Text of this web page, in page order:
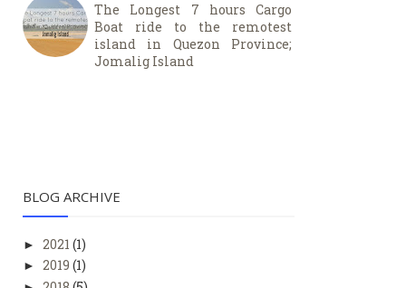
The Longest 7 hours Cargo
Boat ride to the remotest
island in Quezon Province;
Jomalig Island
BLOG ARCHIVE
► 2021 (1)
► 2019 (1)